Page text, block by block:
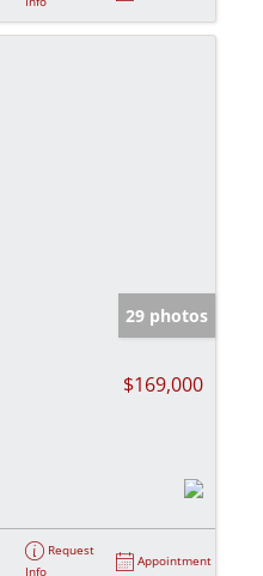
29 photos
$169,000
Request
Info
Appointment